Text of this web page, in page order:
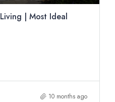
| Most Ideal
10 months ago